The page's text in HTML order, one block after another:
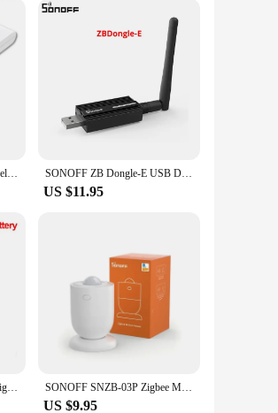
Aqara Hub M1S Gateway Wireless Factory Direct Zigbee 3.0 Wifi LED Night Light Remote Control For Xiaomi Mijia MIHOME Homekit APP SONOFF ZB Dongle-E USB Dongle Zigbee 3.0 Gateway Analyzer Wireless Zigbee Router with Antenna ZHA Zigbee2MQTT Interface Capture
US $11.95
Aqara Wireless Mini Switch ZigBee APP Remote Control 3 Ways Smart Home Emergency Button Door Bell Work With Gateway And Homekit SONOFF SNZB-03P Zigbee Motion Sensor Home Security Local Smart Scene Linkage Via EWeLink APP Alexa Google Zigbee Hub Required
US $9.95